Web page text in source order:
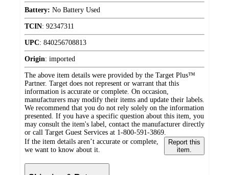
Battery: No Battery Used
TCIN: 92347311
UPC: 840256708813
Origin: imported
The above item details were provided by the Target Plus™
Partner. Target does not represent or warrant that this
information is accurate or complete. On occasion,
manufacturers may modify their items and update their labels.
We recommend that you do not rely solely on the information
presented. If you have a specific question about this item, you
may consult the item's label, contact the manufacturer directly
or call Target Guest Services at 1-800-591-3869.
If the item details aren’t accurate or complete,
we want to know about it.
Report this
item.